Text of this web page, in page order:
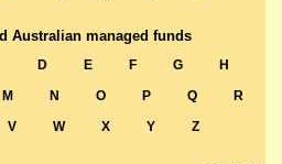
Australian managed funds
D E F G
H
M N O P Q
R
V W X Y Z